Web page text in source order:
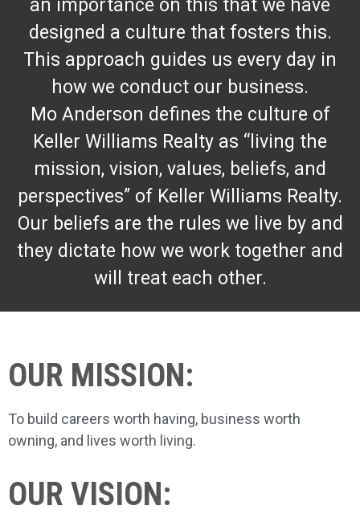
an importance on this that we have
designed a culture that fosters this.
This approach guides us every day in
how we conduct our business.
Mo Anderson defines the culture of
Keller Williams Realty as “living the
mission, vision, values, beliefs, and
perspectives” of Keller Williams Realty.
Our beliefs are the rules we live by and
they dictate how we work together and
will treat each other.
OUR MISSION:
To build careers worth having, business worth
owning, and lives worth living.
OUR VISION: